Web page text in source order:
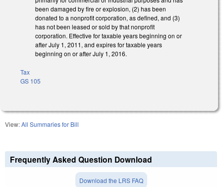
been damaged by fire or explosion, (2) has been
donated to a nonprofit corporation, as defined, and (3)
has not been leased or sold by that nonprofit
corporation. Effective for taxable years beginning on or
after July 1, 2011, and expires for taxable years
beginning on or after July 1, 2016.
Tax
GS 105
View:All Summaries for Bill
Frequently Asked Question Download
Download the LRS FAQ